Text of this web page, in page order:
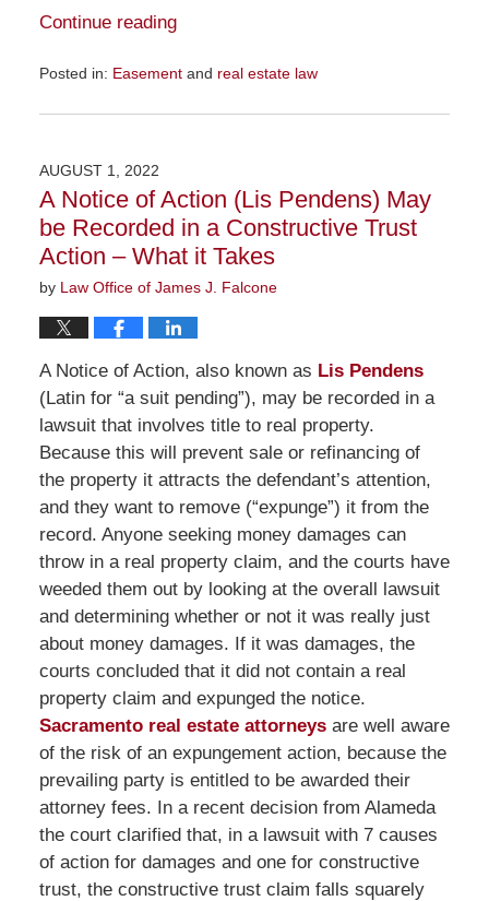
Continue reading
Posted in: Easementand real estate law
September
1:13
pm
AUGUST 1, 2022
A Notice of Action (Lis Pendens) May
be Recorded in a Constructive Trust
Action – What it Takes
by Law Office of James J. Falcone
A Notice of Action, also known as Lis Pendens
(Latin for “a suit pending”), may be recorded in a
lawsuit that involves title to real property.
Because this will prevent sale or refinancing of
the property it attracts the defendant’s attention,
and they want to remove (“expunge”) it from the
record. Anyone seeking money damages can
throw in a real property claim, and the courts have
weeded them out by looking at the overall lawsuit
and determining whether or not it was really just
about money damages. If it was damages, the
courts concluded that it did not contain a real
property claim and expunged the notice.
Sacramento real estate attorneysare well aware
of the risk of an expungement action, because the
prevailing party is entitled to be awarded their
attorney fees. In a recent decision from Alameda
the court clarified that, in a lawsuit with 7 causes
of action for damages and one for constructive
trust, the constructive trust claim falls squarely